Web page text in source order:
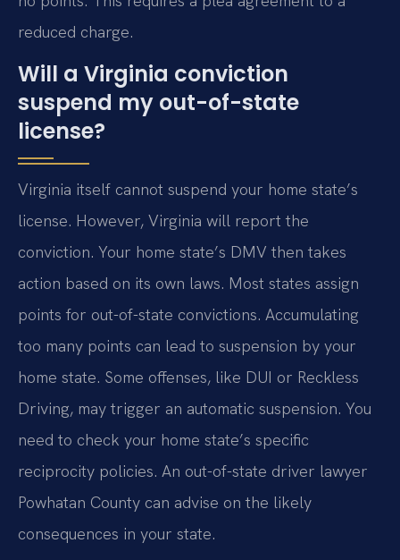
reduced charge.
Will a Virginia conviction
suspend my out-of-state
license?
Virginia itself cannot suspend your home state’s
license. However, Virginia will report the
conviction. Your home state’s DMV then takes
action based on its own laws. Most states assign
points for out-of-state convictions. Accumulating
too many points can lead to suspension by your
home state. Some offenses, like DUI or Reckless
Driving, may trigger an automatic suspension. You
need to check your home state’s specific
reciprocity policies. An out-of-state driver lawyer
Powhatan County can advise on the likely
consequences in your state.